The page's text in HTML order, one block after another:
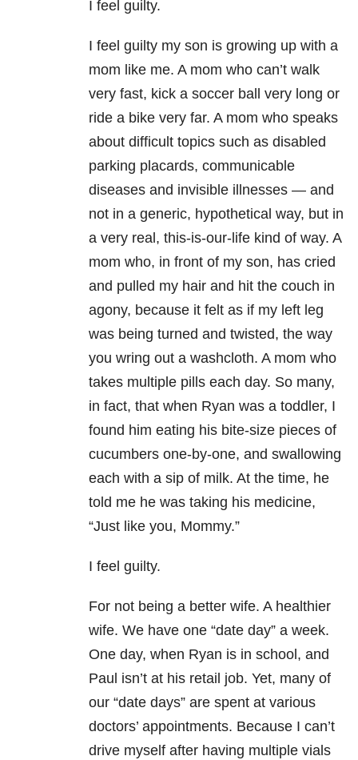
I feel guilty.
I feel guilty my son is growing up with a
mom like me. A mom who can’t walk
very fast, kick a soccer ball very long or
ride a bike very far. A mom who speaks
about difficult topics such as disabled
parking placards, communicable
diseases and invisible illnesses — and
not in a generic, hypothetical way, but in
a very real, this-is-our-life kind of way. A
mom who, in front of my son, has cried
and pulled my hair and hit the couch in
agony, because it felt as if my left leg
was being turned and twisted, the way
you wring out a washcloth. A mom who
takes multiple pills each day. So many,
in fact, that when Ryan was a toddler, I
found him eating his bite-size pieces of
cucumbers one-by-one, and swallowing
each with a sip of milk. At the time, he
told me he was taking his medicine,
“Just like you, Mommy.”
I feel guilty.
For not being a better wife. A healthier
wife. We have one “date day” a week.
One day, when Ryan is in school, and
Paul isn’t at his retail job. Yet, many of
our “date days” are spent at various
doctors’ appointments. Because I can’t
drive myself after having multiple vials